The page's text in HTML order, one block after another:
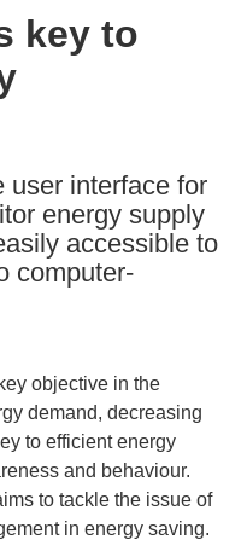
key to
user interface for
energy supply
accessible to
computer-
objective in the
demand, decreasing
to efficient energy
and behaviour.
to tackle the issue of
in energy saving.